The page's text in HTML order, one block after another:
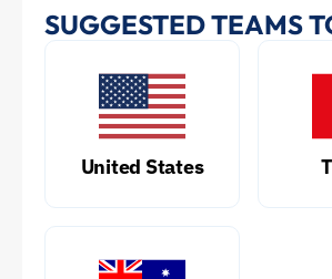
SUGGESTED TEAMS
United States